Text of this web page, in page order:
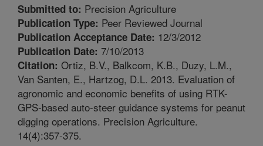
Submitted to: Precision Agriculture
Publication Type: Peer Reviewed Journal
Publication Acceptance Date: 12/3/2012
Publication Date: 7/10/2013
Citation: Ortiz, B.V., Balkcom, K.B., Duzy, L.M.,
Van Santen, E., Hartzog, D.L. 2013. Evaluation of
agronomic and economic benefits of using RTK-
GPS-based auto-steer guidance systems for peanut
digging operations. Precision Agriculture.
14(4):357-375.